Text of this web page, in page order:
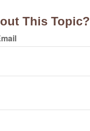
This Topic?